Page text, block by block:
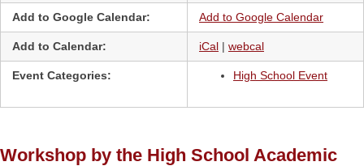
Add to Google Calendar: Add to Google Calendar
Add to Calendar: iCal | webcal
Event Categories: High School Event
Workshop by the High School Academic